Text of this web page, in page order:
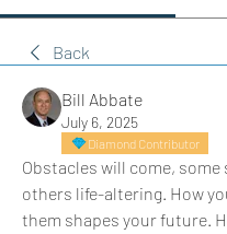
Back
Bill Abbate
July 6, 2025
Diamond Contributor
Obstacles will come, some
others life-altering. How
them shapes your future.